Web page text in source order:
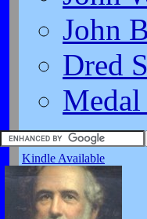
John
Dred
Kindle Available